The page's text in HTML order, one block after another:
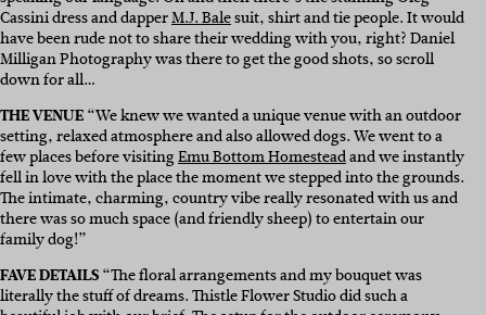
Cassini dress and dapperM.J. Balesuit, shirt and tie people. It would
have been rude not to share their wedding with you, right? Daniel
Milligan Photography was there to get the good shots, so scroll
down for all…
THE VENUE“We knew we wanted a unique venue with an outdoor
setting, relaxed atmosphere and also allowed dogs. We went to a
few places before visitingEmu Bottom Homesteadand we instantly
fell in love with the place the moment we stepped into the grounds.
The intimate, charming, country vibe really resonated with us and
there was so much space (and friendly sheep) to entertain our
family dog!”
FAVE DETAILS“The floral arrangements and my bouquet was
literally the stuff of dreams.Thistle Flower Studiodid such a